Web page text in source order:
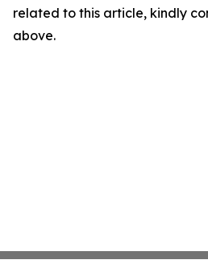
related to this article, kindly
above.